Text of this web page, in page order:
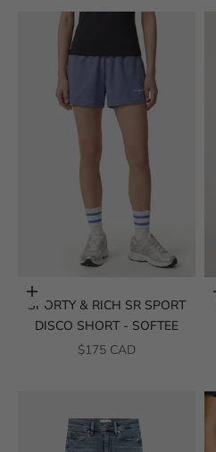
Choose options
SPORTY & RICH SR SPORT
DISCO SHORT - SOFTEE
SALE PRICE
$175 CAD